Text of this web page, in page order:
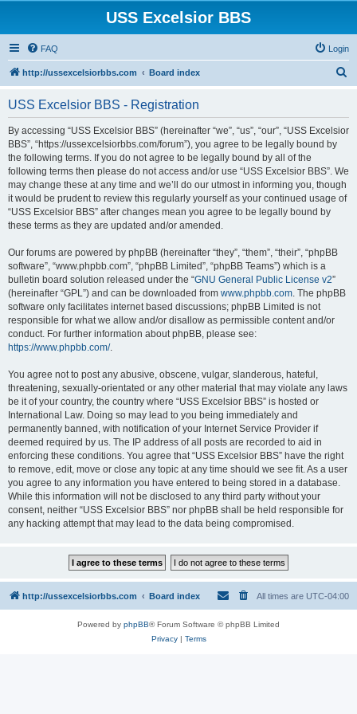
USS Excelsior BBS
FAQ Login
http://ussexcelsiorbbs.com Board index
r
USS Excelsior BBS - Registration
By accessing “USS Excelsior BBS” (hereinafter “we”, “us”, “our”, “USS Excelsior
BBS”, “https://ussexcelsiorbbs.com/forum”), you agree to be legally bound by
the following terms. If you do not agree to be legally bound by all of the
following terms then please do not access and/or use “USS Excelsior BBS”. We
may change these at any time and we’ll do our utmost in informing you, though
it would be prudent to review this regularly yourself as your continued usage of
“USS Excelsior BBS” after changes mean you agree to be legally bound by
these terms as they are updated and/or amended.
Our forums are powered by phpBB (hereinafter “they”, “them”, “their”, “phpBB
software”, “www.phpbb.com”, “phpBB Limited”, “phpBB Teams”) which is a
bulletin board solution released under the “GNU General Public License v2”
(hereinafter “GPL”) and can be downloaded from www.phpbb.com. The phpBB
software only facilitates internet based discussions; phpBB Limited is not
responsible for what we allow and/or disallow as permissible content and/or
conduct. For further information about phpBB, please see:
https://www.phpbb.com/.
You agree not to post any abusive, obscene, vulgar, slanderous, hateful,
threatening, sexually-orientated or any other material that may violate any laws
be it of your country, the country where “USS Excelsior BBS” is hosted or
International Law. Doing so may lead to you being immediately and
permanently banned, with notification of your Internet Service Provider if
deemed required by us. The IP address of all posts are recorded to aid in
enforcing these conditions. You agree that “USS Excelsior BBS” have the right
to remove, edit, move or close any topic at any time should we see fit. As a user
you agree to any information you have entered to being stored in a database.
While this information will not be disclosed to any third party without your
consent, neither “USS Excelsior BBS” nor phpBB shall be held responsible for
any hacking attempt that may lead to the data being compromised.
http://ussexcelsiorbbs.com Board index All times are UTC-04:00
Powered by phpBB® Forum Software © phpBB Limited
Privacy| Terms